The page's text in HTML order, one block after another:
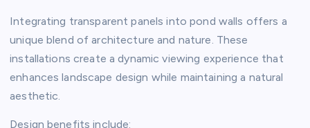
Integrating transparent panels into pond walls offers a
unique blend of architecture and nature. These
installations create a dynamic viewing experience that
enhances landscape design while maintaining a natural
aesthetic.
Design benefits include: